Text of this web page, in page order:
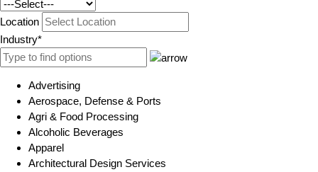
Location
Industry*
Advertising
Aerospace, Defense & Ports
Agri & Food Processing
Alcoholic Beverages
Apparel
Architectural Design Services